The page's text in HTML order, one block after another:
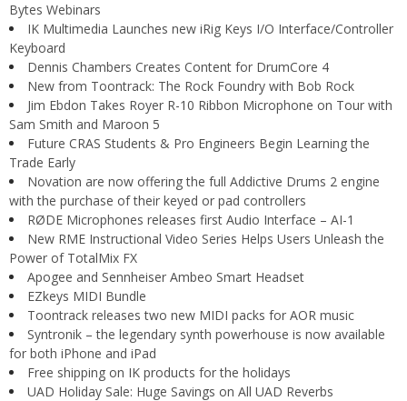
Bytes Webinars
IK Multimedia Launches new iRig Keys I/O Interface/Controller
Keyboard
Dennis Chambers Creates Content for DrumCore 4
New from Toontrack: The Rock Foundry with Bob Rock
Jim Ebdon Takes Royer R-10 Ribbon Microphone on Tour with
Sam Smith and Maroon 5
Future CRAS Students & Pro Engineers Begin Learning the
Trade Early
Novation are now offering the full Addictive Drums 2 engine
with the purchase of their keyed or pad controllers
RØDE Microphones releases first Audio Interface – AI-1
New RME Instructional Video Series Helps Users Unleash the
Power of TotalMix FX
Apogee and Sennheiser Ambeo Smart Headset
EZkeys MIDI Bundle
Toontrack releases two new MIDI packs for AOR music
Syntronik – the legendary synth powerhouse is now available
for both iPhone and iPad
Free shipping on IK products for the holidays
UAD Holiday Sale: Huge Savings on All UAD Reverbs